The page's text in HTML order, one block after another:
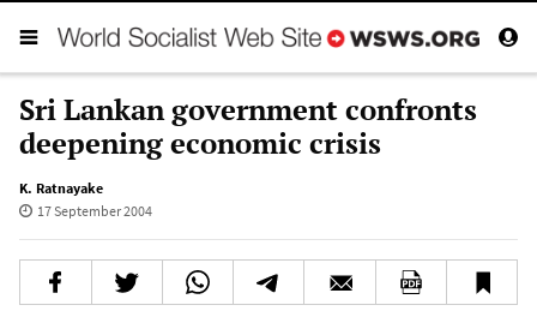
Sri Lankan government confronts
deepening economic crisis
K. Ratnayake
17 September 2004